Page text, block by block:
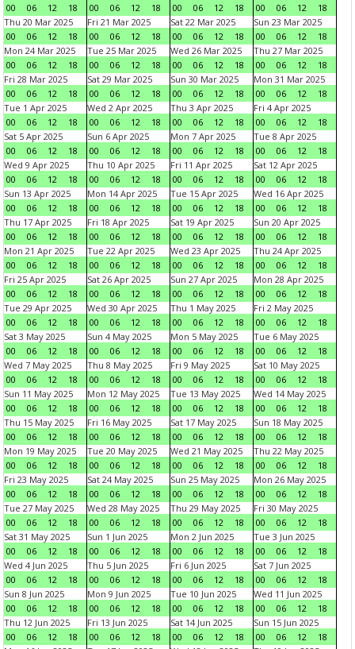
00
06 12 18
00
06 12 18
00
06 12 18
00
06 12
18
Thu 20 Mar 2025
00
06 12 18
Fri 21 Mar 2025
00
06 12 18
Sat 22 Mar 2025
00
06 12 18
Sun 23 Mar 2025
00
06 12
18
Mon 24 Mar 2025
00
06 12 18
Tue 25 Mar 2025
00
06 12 18
Wed 26 Mar 2025
00
06 12 18
Thu 27 Mar 2025
00
06 12
18
Fri 28 Mar 2025
00
06 12 18
Sat 29 Mar 2025
00
06 12 18
Sun 30 Mar 2025
00
06 12 18
Mon 31 Mar 2025
00
06 12
18
Tue 1 Apr 2025
00
06 12 18
Wed 2 Apr 2025
00
06 12 18
Thu 3 Apr 2025
00
06 12 18
Fri 4 Apr 2025
00
06 12
18
Sat 5 Apr 2025
00
06 12 18
Sun 6 Apr 2025
00
06 12 18
Mon 7 Apr 2025
00
06 12 18
Tue 8 Apr 2025
00
06 12
18
Wed 9 Apr 2025
00
06 12 18
Thu 10 Apr 2025
00
06 12 18
Fri 11 Apr 2025
00
06 12 18
Sat 12 Apr 2025
00
06 12
18
Sun 13 Apr 2025
00
06 12 18
Mon 14 Apr 2025
00
06 12 18
Tue 15 Apr 2025
00
06 12 18
Wed 16 Apr 2025
00
06 12
18
Thu 17 Apr 2025
00
06 12 18
Fri 18 Apr 2025
00
06 12 18
Sat 19 Apr 2025
00
06 12 18
Sun 20 Apr 2025
00
06 12
18
Mon 21 Apr 2025
00
06 12 18
Tue 22 Apr 2025
00
06 12 18
Wed 23 Apr 2025
00
06 12 18
Thu 24 Apr 2025
00
06 12
18
Fri 25 Apr 2025
00
06 12 18
Sat 26 Apr 2025
00
06 12 18
Sun 27 Apr 2025
00
06 12 18
Mon 28 Apr 2025
00
06 12
18
Tue 29 Apr 2025
00
06 12 18
Wed 30 Apr 2025
00
06 12 18
Thu 1 May 2025
00
06 12 18
Fri 2 May 2025
00
06 12
18
Sat 3 May 2025
00
06 12 18
Sun 4 May 2025
00
06 12 18
Mon 5 May 2025
00
06 12 18
Tue 6 May 2025
00
06 12
18
Wed 7 May 2025
00
06 12 18
Thu 8 May 2025
00
06 12 18
Fri 9 May 2025
00
06 12 18
Sat 10 May 2025
00
06 12
18
Sun 11 May 2025
00
06 12 18
Mon 12 May 2025
00
06 12 18
Tue 13 May 2025
00
06 12 18
Wed 14 May 2025
00
06 12
18
Thu 15 May 2025
00
06 12 18
Fri 16 May 2025
00
06 12 18
Sat 17 May 2025
00
06 12 18
Sun 18 May 2025
00
06 12
18
Mon 19 May 2025
00
06 12 18
Tue 20 May 2025
00
06 12 18
Wed 21 May 2025
00
06 12 18
Thu 22 May 2025
00
06 12
18
Fri 23 May 2025
00
06 12 18
Sat 24 May 2025
00
06 12 18
Sun 25 May 2025
00
06 12 18
Mon 26 May 2025
00
06 12
18
Tue 27 May 2025
00
06 12 18
Wed 28 May 2025
00
06 12 18
Thu 29 May 2025
00
06 12 18
Fri 30 May 2025
00
06 12
18
Sat 31 May 2025
00
06 12 18
Sun 1 Jun 2025
00
06 12 18
Mon 2 Jun 2025
00
06 12 18
Tue 3 Jun 2025
00
06 12
18
Wed 4 Jun 2025
00
06 12 18
Thu 5 Jun 2025
00
06 12 18
Fri 6 Jun 2025
00
06 12 18
Sat 7 Jun 2025
00
06 12
18
Sun 8 Jun 2025
00
06 12 18
Mon 9 Jun 2025
00
06 12 18
Tue 10 Jun 2025
00
06 12 18
Wed 11 Jun 2025
00
06 12
18
Thu 12 Jun 2025
00
06 12 18
Fri 13 Jun 2025
00
06 12 18
Sat 14 Jun 2025
00
06 12 18
Sun 15 Jun 2025
00
06 12
18